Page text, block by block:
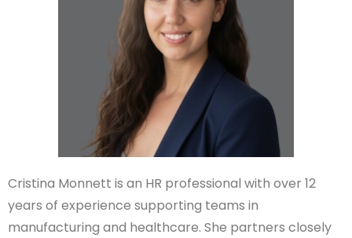
Cristina Monnett is an HR professional with over 12
years of experience supporting teams in
manufacturing and healthcare. She partners closely